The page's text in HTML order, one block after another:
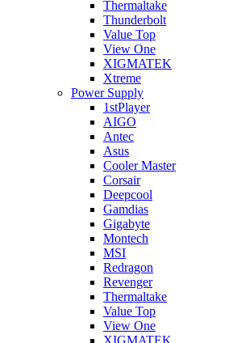
Thermaltake
Thunderbolt
Value Top
View One
XIGMATEK
Xtreme
Power Supply
1stPlayer
AIGO
Antec
Asus
Cooler Master
Corsair
Deepcool
Gamdias
Gigabyte
Montech
MSI
Redragon
Revenger
Thermaltake
Value Top
View One
XIGMATEK